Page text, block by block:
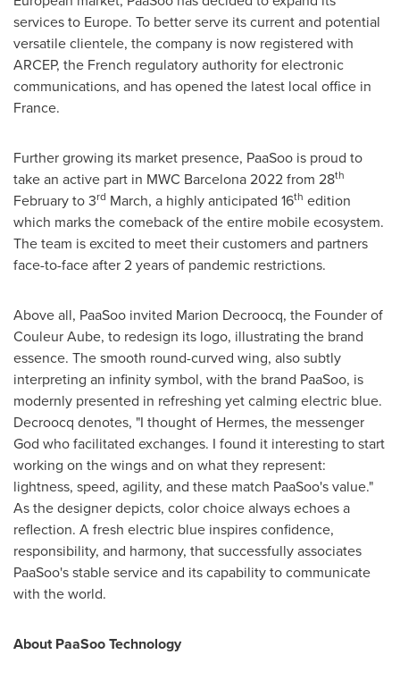
services to Europe. To better serve its current and potential
versatile clientele, the company is now registered with
ARCEP, the French regulatory authority for electronic
communications, and has opened the latest local office in
France.
Further growing its market presence, PaaSoo is proud to
take an active part in MWC Barcelona 2022 from 28th
February to 3rd March, a highly anticipated 16th edition
which marks the comeback of the entire mobile ecosystem.
The team is excited to meet their customers and partners
face-to-face after 2 years of pandemic restrictions.
Above all, PaaSoo invited Marion Decroocq, the Founder of
Couleur Aube, to redesign its logo, illustrating the brand
essence. The smooth round-curved wing, also subtly
interpreting an infinity symbol, with the brand PaaSoo, is
modernly presented in refreshing yet calming electric blue.
Decroocq denotes, "I thought of Hermes, the messenger
God who facilitated exchanges. I found it interesting to start
working on the wings and on what they represent:
lightness, speed, agility, and these match PaaSoo's value."
As the designer depicts, color choice always echoes a
reflection. A fresh electric blue inspires confidence,
responsibility, and harmony, that successfully associates
PaaSoo's stable service and its capability to communicate
with the world.
About PaaSoo Technology